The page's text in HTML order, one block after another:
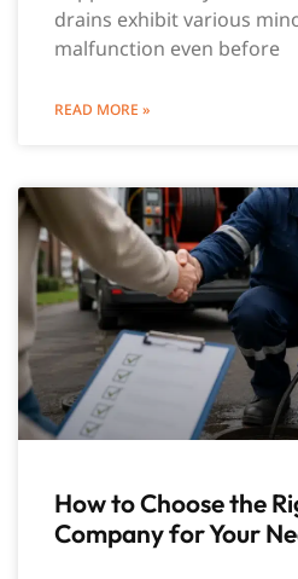
drains exhibit various
malfunction even before
READ MORE »
How to Choose the
Company for Your